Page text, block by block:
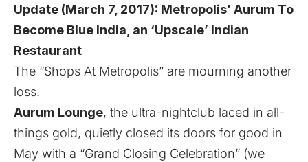
Update (March 7, 2017): Metropolis’ Aurum To
Become Blue India, an ‘Upscale’ Indian
Restaurant
The “Shops At Metropolis” are mourning another
loss.
Aurum Lounge, the ultra-nightclub laced in all-
things gold, quietly closed its doors for good in
May with a “Grand Closing Celebration” (we